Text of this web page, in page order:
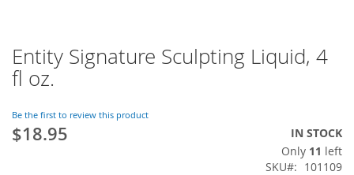
Skip
to
the
of
the
images
Entity Signature Sculpting Liquid, 4
fl oz.
Be the first to review this product
$18.95
IN STOCK
Only 11 left
SKU
101109